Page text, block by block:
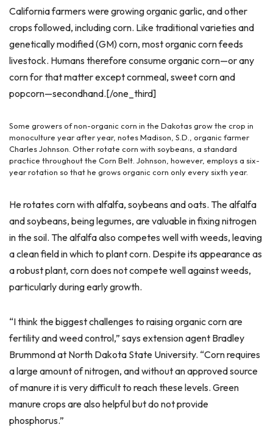
California farmers were growing organic garlic, and other
crops followed, including corn. Like traditional varieties and
genetically modified (GM) corn, most organic corn feeds
livestock. Humans therefore consume organic corn—or any
corn for that matter except cornmeal, sweet corn and
popcorn—secondhand.[/one_third]
Some growers of non-organic corn in the Dakotas grow the crop in
monoculture year after year, notes Madison, S.D., organic farmer
Charles Johnson. Other rotate corn with soybeans, a standard
practice throughout the Corn Belt. Johnson, however, employs a six-
year rotation so that he grows organic corn only every sixth year.
He rotates corn with alfalfa, soybeans and oats. The alfalfa
and soybeans, being legumes, are valuable in fixing nitrogen
in the soil. The alfalfa also competes well with weeds, leaving
a clean field in which to plant corn. Despite its appearance as
a robust plant, corn does not compete well against weeds,
particularly during early growth.
“I think the biggest challenges to raising organic corn are
fertility and weed control,” says extension agent Bradley
Brummond at North Dakota State University. “Corn requires
a large amount of nitrogen, and without an approved source
of manure it is very difficult to reach these levels. Green
manure crops are also helpful but do not provide
phosphorus.”